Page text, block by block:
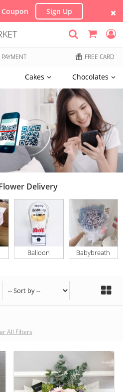
Sign Up
FREE CARD
Cakes Chocolates
Delivery
Balloon Babybreath
All Filters